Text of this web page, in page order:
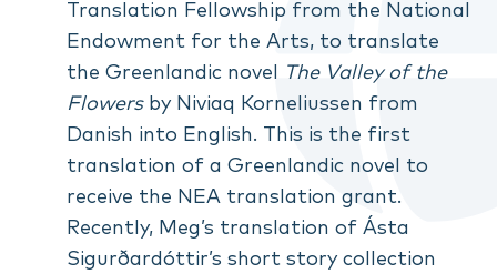
Translation Fellowship from the National
Endowment for the Arts, to translate
the Greenlandic novel
The Valley of the
Flowers by Niviaq Korneliussen from
Danish into English. This is the first
translation of a Greenlandic novel to
receive the NEA translation grant.
Recently, Meg’s translation of Ásta
Sigurðardóttir’s short story collection